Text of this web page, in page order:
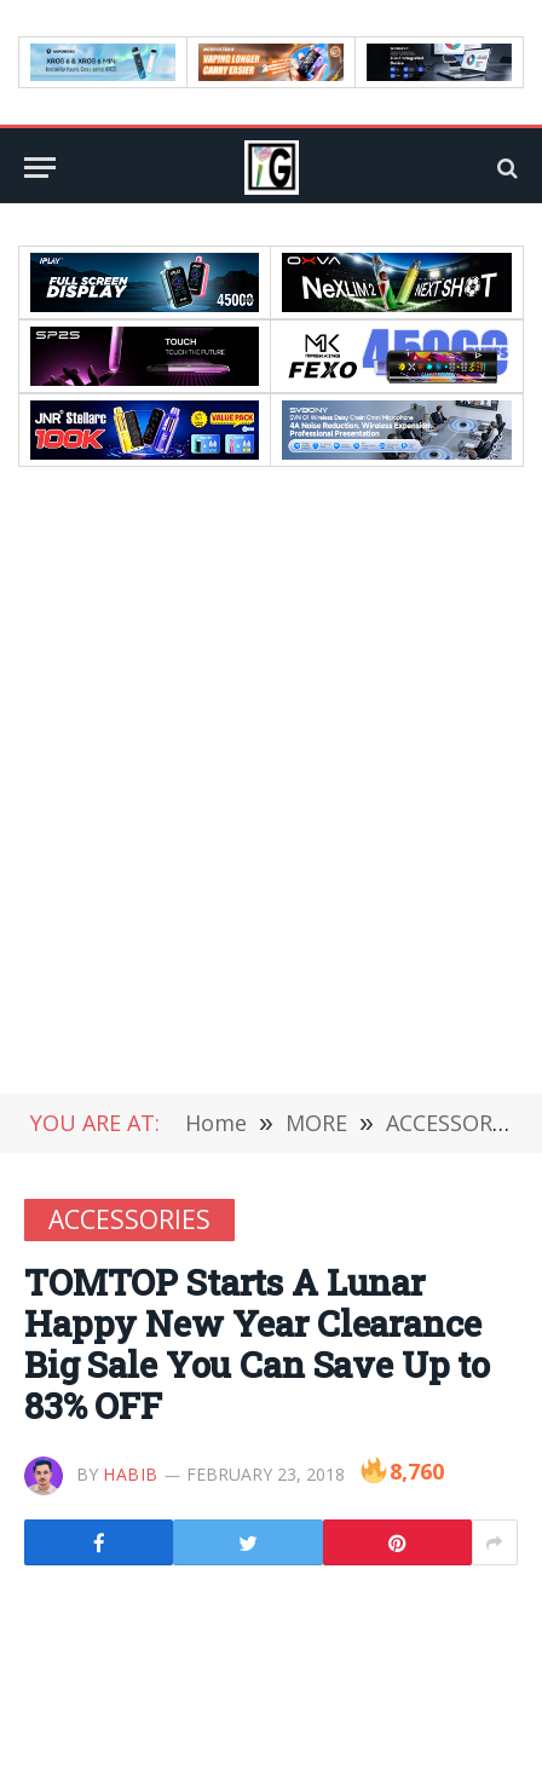
YOU ARE AT: Home » MORE » ACCESSORIES
ACCESSORIES
TOMTOP Starts A Lunar
Happy New Year Clearance
Big Sale You Can Save Up to
83% OFF
BY HABIB FEBRUARY 23, 2018 8,760